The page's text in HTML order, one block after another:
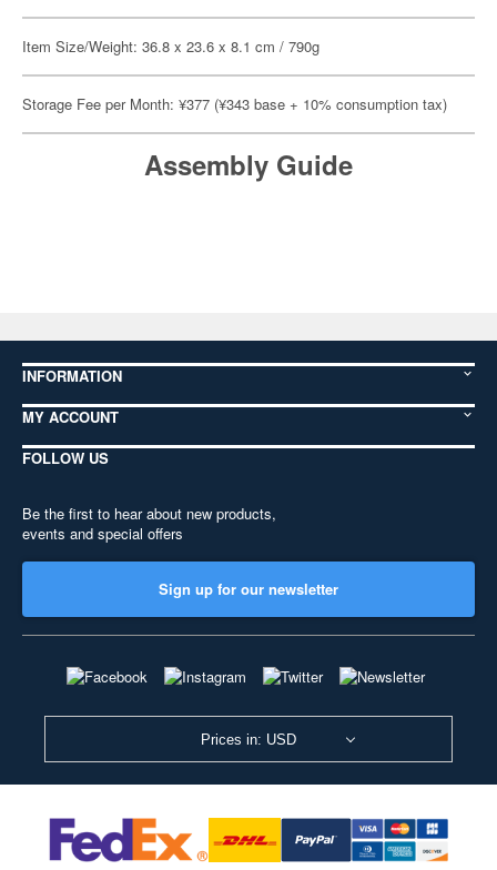
Item Size/Weight: 36.8 x 23.6 x 8.1 cm / 790g
Storage Fee per Month: ¥377 (¥343 base + 10% consumption tax)
Assembly Guide
INFORMATION
MY ACCOUNT
FOLLOW US
Be the first to hear about new products,
events and special offers
Sign up for our newsletter
Prices in: USD